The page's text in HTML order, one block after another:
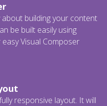
building your content
be built easily using
easy Visual Composer
responsive layout. It will